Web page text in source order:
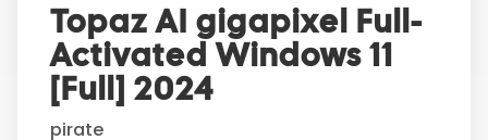
Topaz AI gigapixel Full-
Activated Windows 11
[Full] 2024
pirate